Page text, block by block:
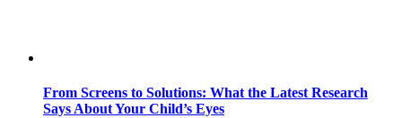
From Screens to Solutions: What the Latest Research
Says About Your Child’s Eyes